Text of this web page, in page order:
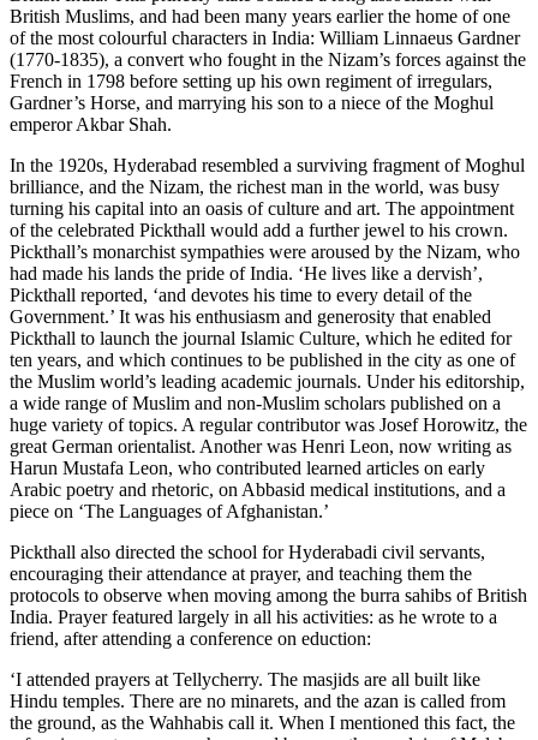
British Muslims, and had been many years earlier the home of one
of the most colourful characters in India: William Linnaeus Gardner
(1770-1835), a convert who fought in the Nizam’s forces against the
French in 1798 before setting up his own regiment of irregulars,
Gardner’s Horse, and marrying his son to a niece of the Moghul
emperor Akbar Shah.
In the 1920s, Hyderabad resembled a surviving fragment of Moghul
brilliance, and the Nizam, the richest man in the world, was busy
turning his capital into an oasis of culture and art. The appointment
of the celebrated Pickthall would add a further jewel to his crown.
Pickthall’s monarchist sympathies were aroused by the Nizam, who
had made his lands the pride of India. ‘He lives like a dervish’,
Pickthall reported, ‘and devotes his time to every detail of the
Government.’ It was his enthusiasm and generosity that enabled
Pickthall to launch the journal Islamic Culture, which he edited for
ten years, and which continues to be published in the city as one of
the Muslim world’s leading academic journals. Under his editorship,
a wide range of Muslim and non-Muslim scholars published on a
huge variety of topics. A regular contributor was Josef Horowitz, the
great German orientalist. Another was Henri Leon, now writing as
Harun Mustafa Leon, who contributed learned articles on early
Arabic poetry and rhetoric, on Abbasid medical institutions, and a
piece on ‘The Languages of Afghanistan.’
Pickthall also directed the school for Hyderabadi civil servants,
encouraging their attendance at prayer, and teaching them the
protocols to observe when moving among the burra sahibs of British
India. Prayer featured largely in all his activities: as he wrote to a
friend, after attending a conference on eduction:
‘I attended prayers at Tellycherry. The masjids are all built like
Hindu temples. There are no minarets, and the azan is called from
the ground, as the Wahhabis call it. When I mentioned this fact, the